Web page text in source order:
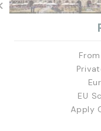
EU
Apply